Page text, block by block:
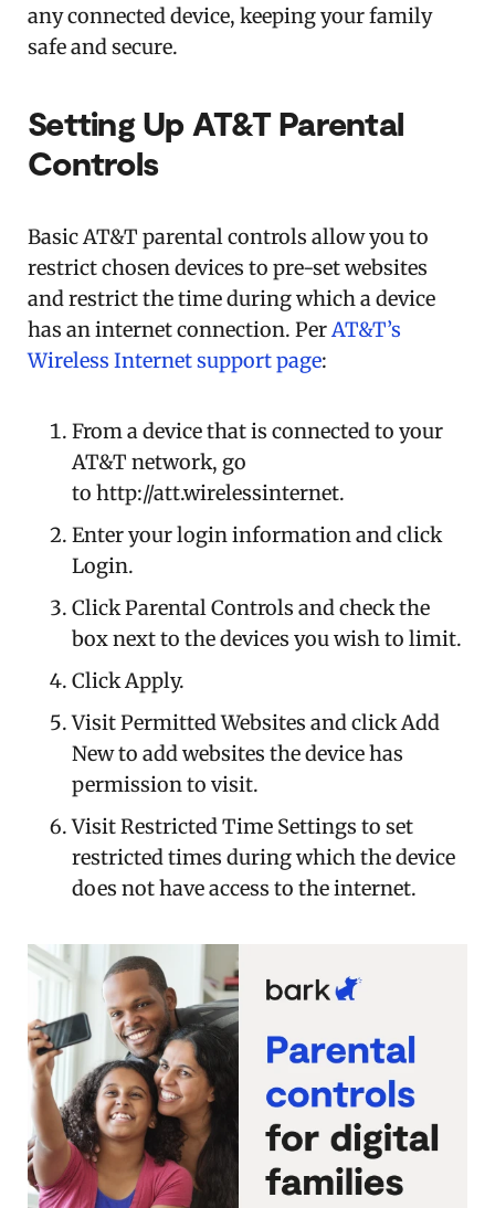
any connected device, keeping your family
safe and secure.
SettingUp AT&T Parental
Controls
Basic AT&T parental controls allow you to
restrict chosen devices to pre-set websites
and restrict the time during which a device
has an internet connection. PerAT&T’s
Wireless Internet support page:
From a device that is connected to your
AT&T network, go
to http://att.wirelessinternet.
Enter your login information and click
Login.
Click Parental Controls and check the
box next to the devices you wish to limit.
Click Apply.
Visit Permitted Websites and click Add
New to add websites the device has
permission to visit.
Visit Restricted Time Settings to set
restricted times during which the device
does not have access to the internet.